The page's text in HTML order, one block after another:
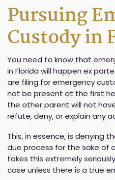
Pursuing
Custody in
You need to know that
in Florida will happen ex
are filing for emergency
not be present at the first
the other parent will not
refute, deny, or explain any
This, in essence, is denying
due process for the sake of
takes this extremely
case unless there is a true